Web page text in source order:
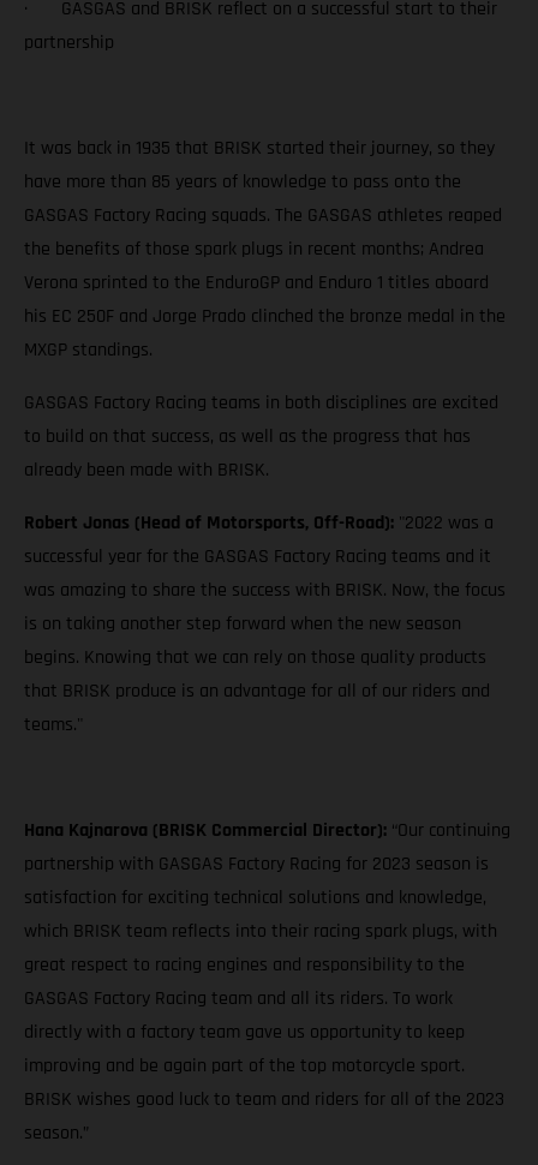
· GASGAS and BRISK reflect on a successful start to their
partnership
It was back in 1935 that BRISK started their journey, so they
have more than 85 years of knowledge to pass onto the
GASGAS Factory Racing squads. The GASGAS athletes reaped
the benefits of those spark plugs in recent months; Andrea
Verona sprinted to the EnduroGP and Enduro 1 titles aboard
his EC 250F and Jorge Prado clinched the bronze medal in the
MXGP standings.
GASGAS Factory Racing teams in both disciplines are excited
to build on that success, as well as the progress that has
already been made with BRISK.
Robert Jonas (Head of Motorsports, Off-Road): "2022 was a
successful year for the GASGAS Factory Racing teams and it
was amazing to share the success with BRISK. Now, the focus
is on taking another step forward when the new season
begins. Knowing that we can rely on those quality products
that BRISK produce is an advantage for all of our riders and
teams."
Hana Kajnarova (BRISK Commercial Director): “Our continuing
partnership with GASGAS Factory Racing for 2023 season is
satisfaction for exciting technical solutions and knowledge,
which BRISK team reflects into their racing spark plugs, with
great respect to racing engines and responsibility to the
GASGAS Factory Racing team and all its riders. To work
directly with a factory team gave us opportunity to keep
improving and be again part of the top motorcycle sport.
BRISK wishes good luck to team and riders for all of the 2023
season.”